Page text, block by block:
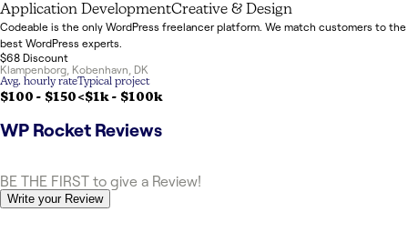
Application DevelopmentCreative & Design
Codeable is the only WordPress freelancer platform. We match customers to the
best WordPress experts.
$68 Discount
Klampenborg Kobenhavn DK
Avg. hourly rate
$100 - $150
Typical project
<$1k- $100k
WP Rocket Reviews
BE THE FIRST to give a Review!
Write your Review